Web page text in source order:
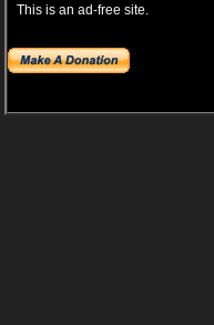
This is an ad-free site.